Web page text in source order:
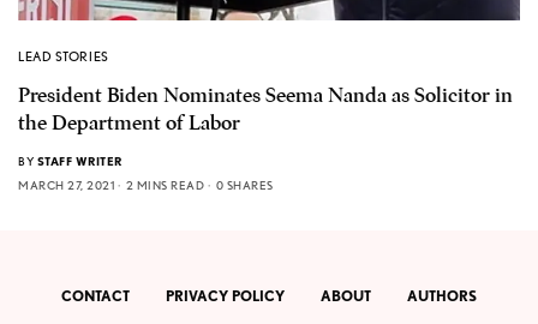
LEAD STORIES
President Biden Nominates Seema Nanda as Solicitor in
the Department of Labor
BY STAFF WRITER
MARCH 27, 2021
2 MINS READ 0 SHARES
CONTACT PRIVACY POLICY ABOUT AUTHORS